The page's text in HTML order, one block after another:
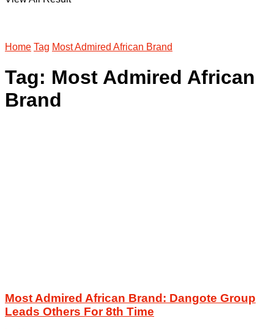
Home Tag Most Admired African Brand
Tag: Most Admired African
Brand
Most Admired African Brand: Dangote Group
Leads Others For 8th Time